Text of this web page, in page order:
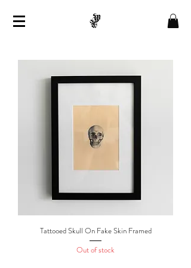
Tattooed Skull On Fake Skin Framed
Out of stock